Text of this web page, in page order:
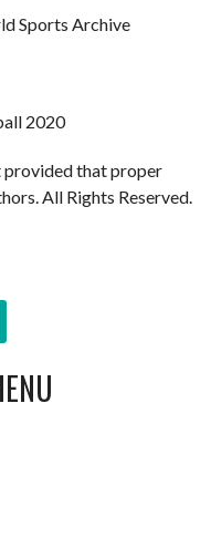
Sports Archive
2020
provided that proper
All Rights Reserved.